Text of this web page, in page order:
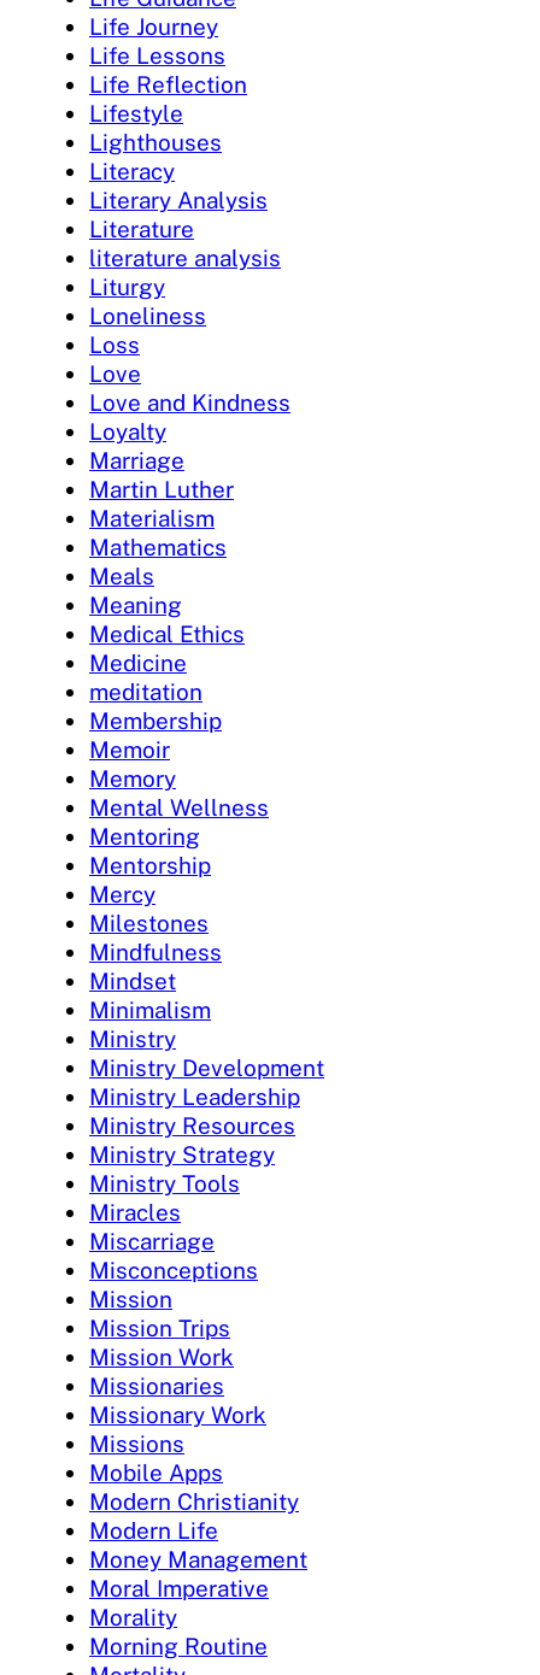
Life Journey
Life Lessons
Life Reflection
Lifestyle
Lighthouses
Literacy
Literary Analysis
Literature
literature analysis
Liturgy
Loneliness
Loss
Love
Love and Kindness
Loyalty
Marriage
Martin Luther
Materialism
Mathematics
Meals
Meaning
Medical Ethics
Medicine
meditation
Membership
Memoir
Memory
Mental Wellness
Mentoring
Mentorship
Mercy
Milestones
Mindfulness
Mindset
Minimalism
Ministry
Ministry Development
Ministry Leadership
Ministry Resources
Ministry Strategy
Ministry Tools
Miracles
Miscarriage
Misconceptions
Mission
Mission Trips
Mission Work
Missionaries
Missionary Work
Missions
Mobile Apps
Modern Christianity
Modern Life
Money Management
Moral Imperative
Morality
Morning Routine